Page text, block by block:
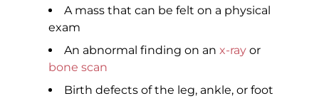
A mass that can be felt on a physical
exam
An abnormal finding on an x-ray or
bone scan
Birth defects of the leg, ankle, or foot